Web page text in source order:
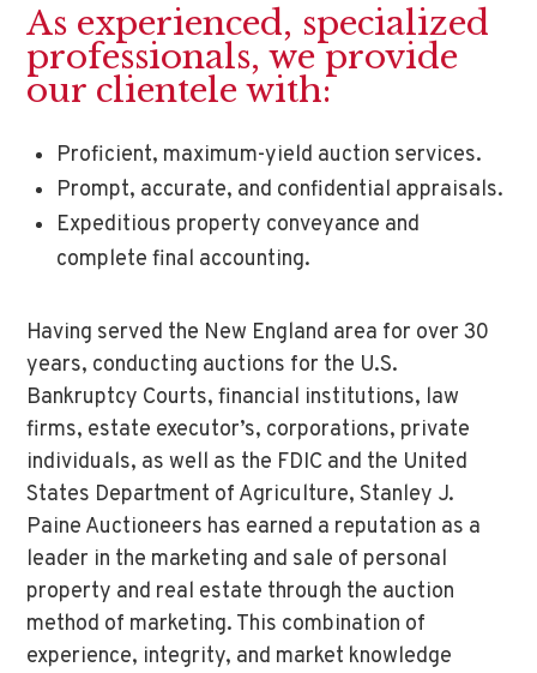
As experienced, specialized
professionals, we provide
our clientele with:
Proficient, maximum-yield auction services.
Prompt, accurate, and confidential appraisals.
Expeditious property conveyance and
complete final accounting.
Having served the New England area for over 30
years, conducting auctions for the U.S.
Bankruptcy Courts, financial institutions, law
firms, estate executor’s, corporations, private
individuals, as well as the FDIC and the United
States Department of Agriculture, Stanley J.
Paine Auctioneers has earned a reputation as a
leader in the marketing and sale of personal
property and real estate through the auction
method of marketing. This combination of
experience, integrity, and market knowledge